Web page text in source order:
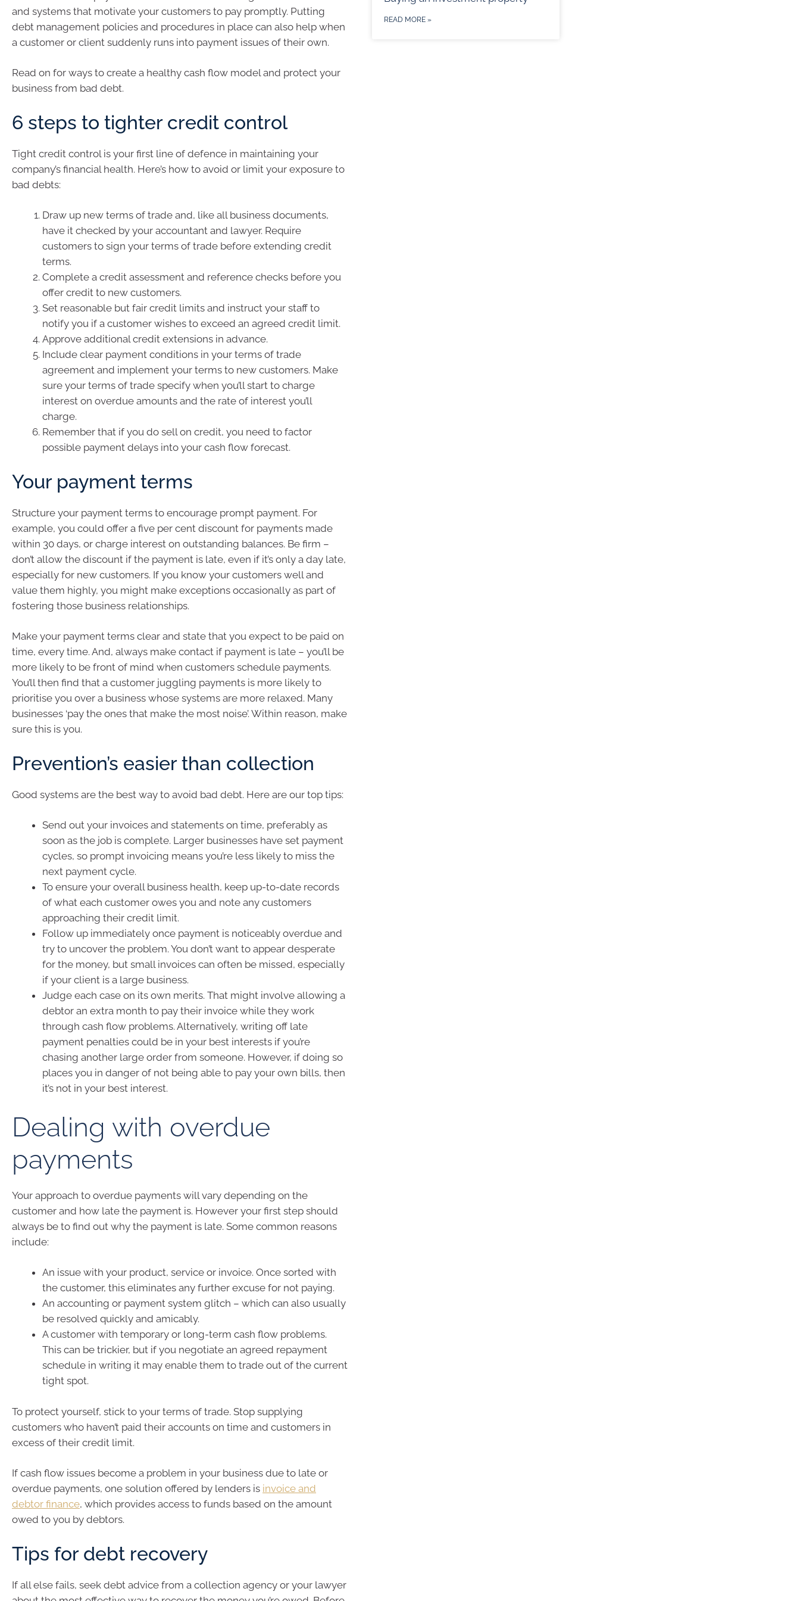
and systems that motivate your customers to pay promptly. Putting
debt management policies and procedures in place can also help when
a customer or client suddenly runs into payment issues of their own.
Read on for ways to create a healthy cash flow model and protect your
business from bad debt.
6 steps to tighter credit control
Tight credit control is your first line of defence in maintaining your
company’s financial health. Here’s how to avoid or limit your exposure to
bad debts:
Draw up new terms of trade and, like all business documents,
have it checked by your accountant and lawyer. Require
customers to sign your terms of trade before extending credit
terms.
Complete a credit assessment and reference checks before you
offer credit to new customers.
Set reasonable but fair credit limits and instruct your staff to
notify you if a customer wishes to exceed an agreed credit limit.
Approve additional credit extensions in advance.
Include clear payment conditions in your terms of trade
agreement and implement your terms to new customers. Make
sure your terms of trade specify when you’ll start to charge
interest on overdue amounts and the rate of interest you’ll
charge.
Remember that if you do sell on credit, you need to factor
possible payment delays into your cash flow forecast.
Your payment terms
Structure your payment terms to encourage prompt payment. For
example, you could offer a five per cent discount for payments made
within 30 days, or charge interest on outstanding balances. Be firm –
don’t allow the discount if the payment is late, even if it’s only a day late,
especially for new customers. If you know your customers well and
value them highly, you might make exceptions occasionally as part of
fostering those business relationships.
Make your payment terms clear and state that you expect to be paid on
time, every time. And, always make contact if payment is late – you’ll be
more likely to be front of mind when customers schedule payments.
You’ll then find that a customer juggling payments is more likely to
prioritise you over a business whose systems are more relaxed. Many
businesses ‘pay the ones that make the most noise’. Within reason, make
sure this is you.
Prevention’s easier than collection
Good systems are the best way to avoid bad debt. Here are our top tips:
Send out your invoices and statements on time, preferably as
soon as the job is complete. Larger businesses have set payment
cycles, so prompt invoicing means you’re less likely to miss the
next payment cycle.
To ensure your overall business health, keep up-to-date records
of what each customer owes you and note any customers
approaching their credit limit.
Follow up immediately once payment is noticeably overdue and
try to uncover the problem. You don’t want to appear desperate
for the money, but small invoices can often be missed, especially
if your client is a large business.
Judge each case on its own merits. That might involve allowing a
debtor an extra month to pay their invoice while they work
through cash flow problems. Alternatively, writing off late
payment penalties could be in your best interests if you’re
chasing another large order from someone. However, if doing so
places you in danger of not being able to pay your own bills, then
it’s not in your best interest.
Dealing with overdue
payments
Your approach to overdue payments will vary depending on the
customer and how late the payment is. However your first step should
always be to find out why the payment is late. Some common reasons
include:
An issue with your product, service or invoice. Once sorted with
the customer, this eliminates any further excuse for not paying.
An accounting or payment system glitch – which can also usually
be resolved quickly and amicably.
A customer with temporary or long-term cash flow problems.
This can be trickier, but if you negotiate an agreed repayment
schedule in writing it may enable them to trade out of the current
tight spot.
To protect yourself, stick to your terms of trade. Stop supplying
customers who haven’t paid their accounts on time and customers in
excess of their credit limit.
If cash flow issues become a problem in your business due to late or
overdue payments, one solution offered by lenders is invoice and
debtor finance, which provides access to funds based on the amount
owed to you by debtors.
Tips for debt recovery
If all else fails, seek debt advice from a collection agency or your lawyer
READ MORE »